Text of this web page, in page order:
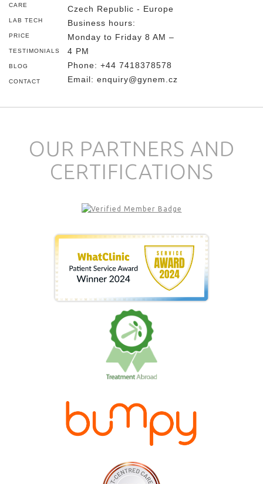
CARE
LAB TECH
PRICE
TESTIMONIALS
BLOG
CONTACT
Czech Republic - Europe
Business hours:
Monday to Friday 8 AM –
4 PM
Phone: +44 7418378578
Email: enquiry@gynem.cz
OUR PARTNERS AND
CERTIFICATIONS